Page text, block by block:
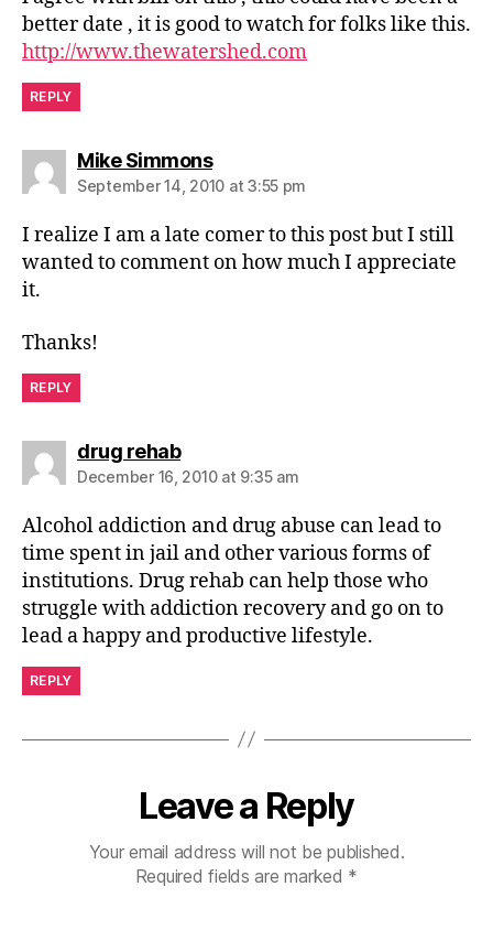
better date , it is good to watch for folks like this.
http://www.thewatershed.com
REPLY
Mike Simmonssays:
September 14, 2010 at 3:55 pm
I realize I am a late comer to this post but I still
wanted to comment on how much I appreciate
it.
Thanks!
REPLY
drug rehabsays:
December 16, 2010 at 9:35 am
Alcohol addiction and drug abuse can lead to
time spent in jail and other various forms of
institutions. Drug rehab can help those who
struggle with addiction recovery and go on to
lead a happy and productive lifestyle.
REPLY
Leave a Reply
Your email address will not be published.
Required fields are marked *